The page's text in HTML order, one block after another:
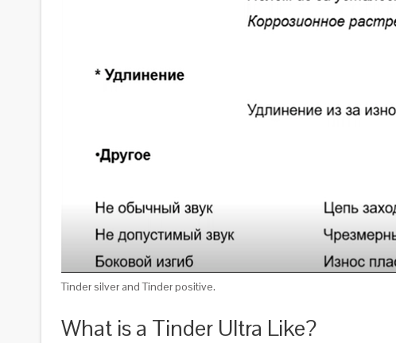
Tinder silver and Tinder positive.
What is a Tinder Ultra Like?